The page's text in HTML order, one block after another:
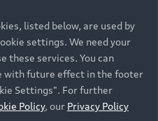
Please contact
currency.
Back to top
listed below, are used by
settings. We need your
these services. You can
with future effect in the footer
Settings". For further
Policy, our Privacy Policy